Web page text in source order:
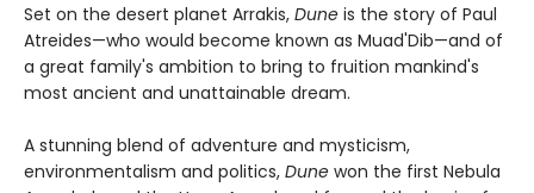
Set on the desert planet Arrakis, Dune is the story of Paul
Atreides—who would become known as Muad'Dib—and of
a great family's ambition to bring to fruition mankind's
most ancient and unattainable dream.
A stunning blend of adventure and mysticism,
environmentalism and politics, Dune won the first Nebula